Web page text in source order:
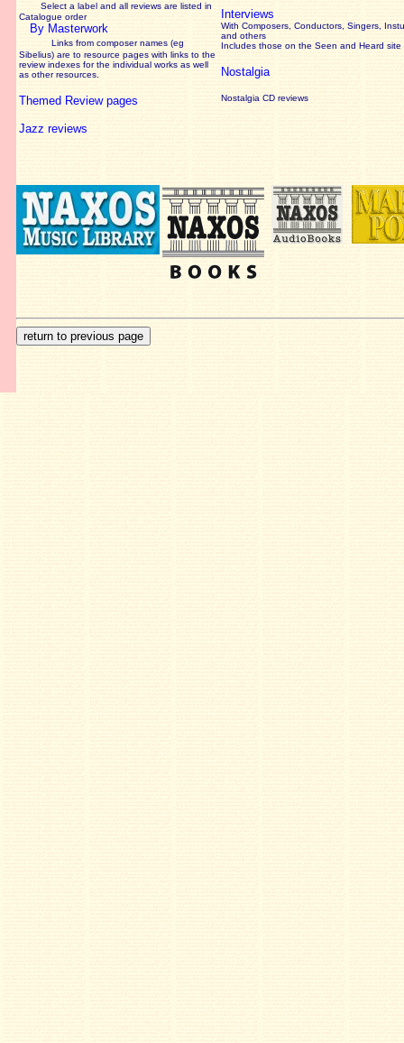
Select a label and all reviews are listed in
Catalogue order
By Masterwork
Links from composer names (eg
Sibelius) are to resource pages with links to the
reviewindexes for the individual works as well
as other resources.
Themed Review pages
Jazz reviews
Interviews
With Composers, Conductors, Singers,
and others
Includes those on the Seen and Heard site
Nostalgia
Nostalgia CD reviews